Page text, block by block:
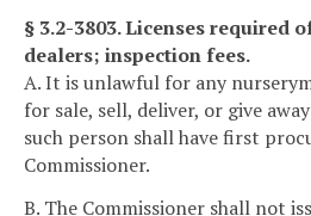
§ 3.2-3803. Licenses required
dealers; inspection fees.
A. It is unlawful for any
for sale, sell, deliver, or give
such person shall have first
Commissioner.
B. The Commissioner shall not